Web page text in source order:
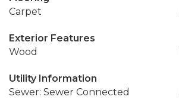
Carpet
Exterior Features
Wood
Utility Information
Sewer: Sewer Connected